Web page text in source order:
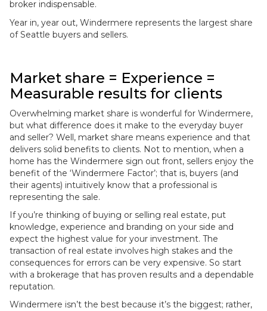
broker indispensable.
Year in, year out, Windermere represents the largest share
of Seattle buyers and sellers.
Market share = Experience =
Measurable results for clients
Overwhelming market share is wonderful for Windermere,
but what difference does it make to the everyday buyer
and seller? Well, market share means experience and that
delivers solid benefits to clients. Not to mention, when a
home has the Windermere sign out front, sellers enjoy the
benefit of the ‘Windermere Factor’; that is, buyers (and
their agents) intuitively know that a professional is
representing the sale.
If you’re thinking of buying or selling real estate, put
knowledge, experience and branding on your side and
expect the highest value for your investment. The
transaction of real estate involves high stakes and the
consequences for errors can be very expensive. So start
with a brokerage that has proven results and a dependable
reputation.
Windermere isn’t the best because it’s the biggest; rather,